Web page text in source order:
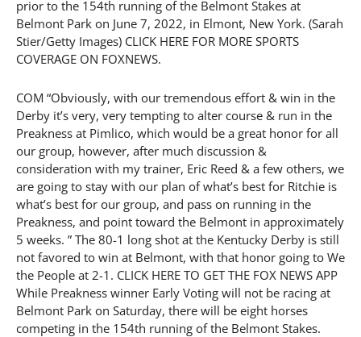
prior to the 154th running of the Belmont Stakes at
Belmont Park on June 7, 2022, in Elmont, New York. (Sarah
Stier/Getty Images) CLICK HERE FOR MORE SPORTS
COVERAGE ON FOXNEWS.
COM “Obviously, with our tremendous effort & win in the
Derby it’s very, very tempting to alter course & run in the
Preakness at Pimlico, which would be a great honor for all
our group, however, after much discussion &
consideration with my trainer, Eric Reed & a few others, we
are going to stay with our plan of what’s best for Ritchie is
what’s best for our group, and pass on running in the
Preakness, and point toward the Belmont in approximately
5 weeks. ” The 80-1 long shot at the Kentucky Derby is still
not favored to win at Belmont, with that honor going to We
the People at 2-1. CLICK HERE TO GET THE FOX NEWS APP
While Preakness winner Early Voting will not be racing at
Belmont Park on Saturday, there will be eight horses
competing in the 154th running of the Belmont Stakes.